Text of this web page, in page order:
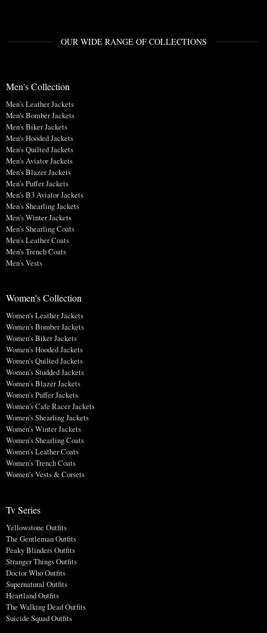
OUR WIDE RANGE OF COLLECTIONS
Men's Collection
Men's Leather Jackets
Men's Bomber Jackets
Men's Biker Jackets
Men's Hooded Jackets
Men's Quilted Jackets
Men's Aviator Jackets
Men's Blazer Jackets
Men's Puffer Jackets
Men's B3 Aviator Jackets
Men's Shearling Jackets
Men's Winter Jackets
Men's Shearling Coats
Men's Leather Coats
Men's Trench Coats
Men's Vests
Women's Collection
Women's Leather Jackets
Women's Bomber Jackets
Women's Biker Jackets
Women's Hooded Jackets
Women's Quilted Jackets
Women's Studded Jackets
Women's Blazer Jackets
Women's Puffer Jackets
Women's Cafe Racer Jackets
Women's Shearling Jackets
Women's Winter Jackets
Women's Shearling Coats
Women's Leather Coats
Women's Trench Coats
Women's Vests & Corsets
Tv Series
Yellowstone Outfits
The Gentleman Outfits
Peaky Blinders Outfits
Stranger Things Outfits
Doctor Who Outfits
Supernatural Outfits
Heartland Outfits
The Walking Dead Outfits
Suicide Squad Outfits